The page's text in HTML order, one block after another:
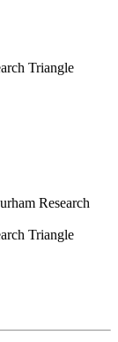
Triangle
Triangle